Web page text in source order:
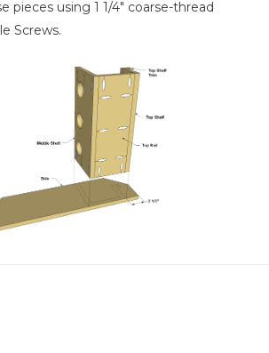
pieces using 1 1/4" coarse-thread
Screws.